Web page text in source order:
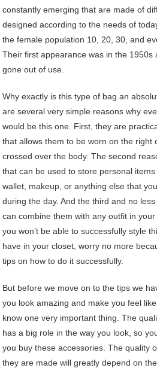
constantly emerging that are made of
designed according to the needs of
the female population 10, 20, 30, and
Their first appearance was in the 1950s
gone out of use.
Why exactly is this type of bag an
are several very simple reasons why
would be this one. First, they are
that allows them to be worn on the right
crossed over the body. The second
that can be used to store personal
wallet, makeup, or anything else that
during the day. And the third and no
can combine them with any outfit in
you won’t be able to successfully style
have in your closet, worry no more
tips on how to do it successfully.
But before we move on to the tips we
you look amazing and make you feel
know one very important thing. The
has a big role in the way you look, so
you buy these accessories. The quality
they are made will greatly depend on